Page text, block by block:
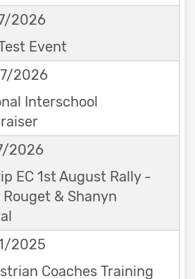
2026
Event
2026
Interschool
2026
EC 1st August Rally -
Rouget & Shanyn
2025
Coaches Training